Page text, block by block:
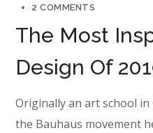
2 COMMENTS
The Most
Design Of
Originally an art school in
the Bauhaus movement